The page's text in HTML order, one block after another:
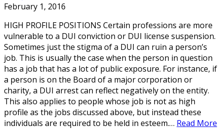
February 1, 2016
HIGH PROFILE POSITIONS Certain professions are more
vulnerable to a DUI conviction or DUI license suspension.
Sometimes just the stigma of a DUI can ruin a person’s
job. This is usually the case when the person in question
has a job that has a lot of public exposure. For instance, if
a person is on the Board of a major corporation or
charity, a DUI arrest can reflect negatively on the entity.
This also applies to people whose job is not as high
profile as the jobs discussed above, but instead these
individuals are required to be held in esteem.… Read More